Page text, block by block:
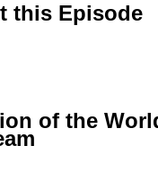
this Episode
of the